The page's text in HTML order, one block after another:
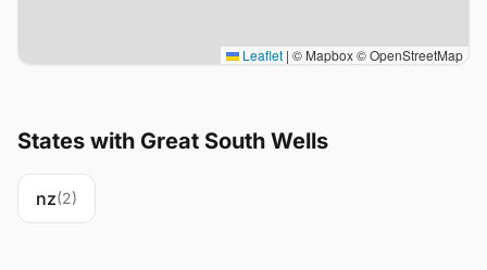
Leaflet | © Mapbox © OpenStreetMap
States with Great South Wells
nz(2)